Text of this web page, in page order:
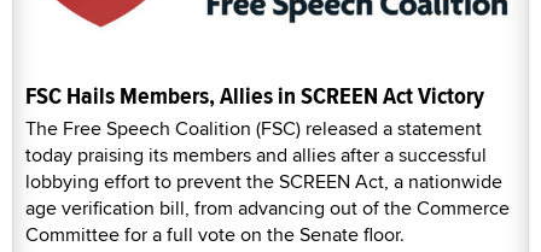
FSC Hails Members, Allies in SCREEN Act Victory
The Free Speech Coalition (FSC) released a statement
today praising its members and allies after a successful
lobbying effort to prevent the SCREEN Act, a nationwide
age verification bill, from advancing out of the Commerce
Committee for a full vote on the Senate floor.